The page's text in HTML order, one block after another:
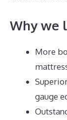
Why we
More
gauge